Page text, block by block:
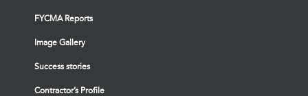
FYCMA Reports
Image Gallery
Success stories
Contractor’s Profile